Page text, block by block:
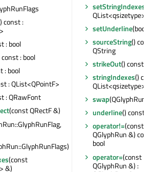
const :
: bool
const : bool
: bool
: QList<QPointF>
: QRawFont
(const QRectF &)
(const
&)
setStringIndexes
QList<qsizetype> &)
setUnderline(bool)
sourceString()
QString
strikeOut() const :
stringIndexes()
QList<qsizetype>
swap(QGlyphRun &)
underline() const :
operator!=(const
QGlyphRun &)
bool
operator=(const
QGlyphRun &) :